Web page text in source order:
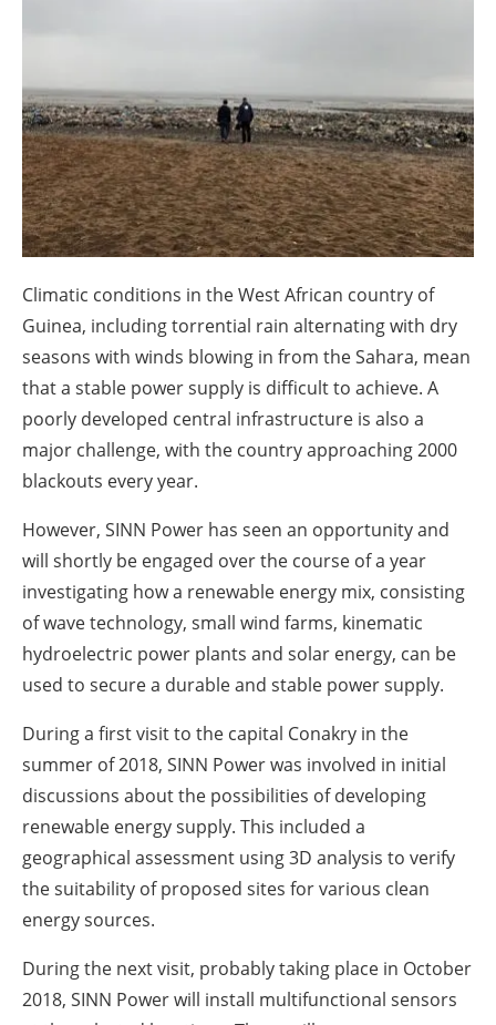
Newsletters
Climatic conditions in the West African country of
Guinea, including torrential rain alternating with dry
seasons with winds blowing in from the Sahara, mean
that a stable power supply is difficult to achieve. A
poorly developed central infrastructure is also a
major challenge, with the country approaching 2000
blackouts every year.
However, SINN Power has seen an opportunity and
will shortly be engaged over the course of a year
investigating how a renewable energy mix, consisting
of wave technology, small wind farms, kinematic
hydroelectric power plants and solar energy, can be
used to secure a durable and stable power supply.
During a first visit to the capital Conakry in the
summer of 2018, SINN Power was involved in initial
discussions about the possibilities of developing
renewable energy supply. This included a
geographical assessment using 3D analysis to verify
the suitability of proposed sites for various clean
energy sources.
During the next visit, probably taking place in October
2018, SINN Power will install multifunctional sensors